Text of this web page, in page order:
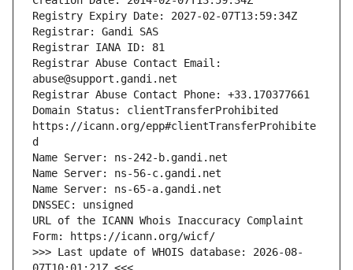
Registrar Abuse Contact Email:
Domain Status: clientTransferProhibited
https://icann.org/epp#clientTransferProhibite
URL of the ICANN Whois Inaccuracy Complaint
>>> Last update of WHOIS database: 2026-08-